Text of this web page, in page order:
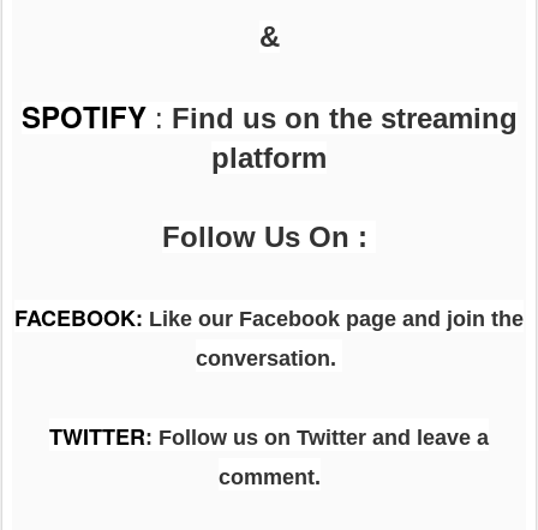
&
SPOTIFY: Find us on the streaming
platform
Follow Us On :
FACEBOOK: Like our Facebook page and join the
conversation.
TWITTER: Follow us on Twitter and leave a
comment.